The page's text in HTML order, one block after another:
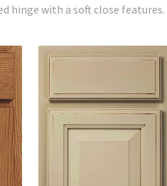
hinge with a soft close